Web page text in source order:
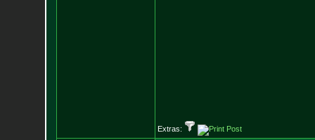
Extras: